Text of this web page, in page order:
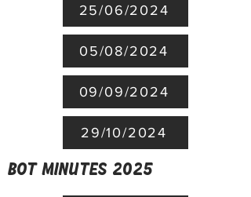
25/06/2024
05/08/2024
09/09/2024
29/10/2024
BoT minutes 2025